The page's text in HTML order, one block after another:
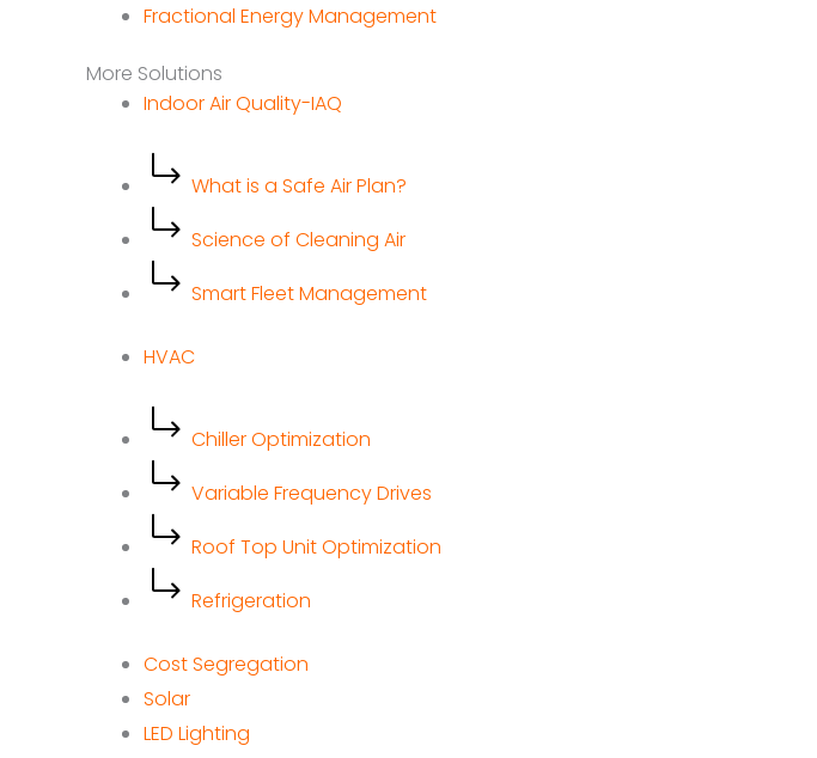
Fractional Energy Management
More Solutions
Indoor Air Quality-IAQ
What is a Safe Air Plan?
Science of Cleaning Air
Smart Fleet Management
HVAC
Chiller Optimization
Variable Frequency Drives
Roof Top Unit Optimization
Refrigeration
Cost Segregation
Solar
LED Lighting